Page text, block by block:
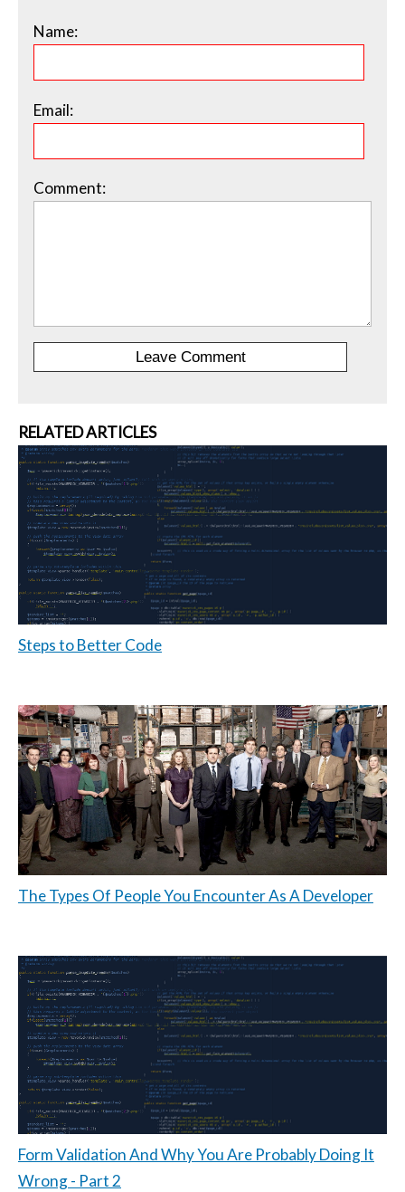
Name:
Email:
Comment:
RELATED ARTICLES
Steps to Better Code
The Types Of People You Encounter As A Developer
Form Validation And Why You Are Probably Doing It
Wrong - Part 2